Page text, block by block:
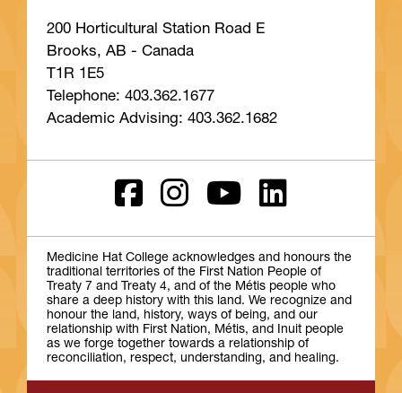
200 Horticultural Station Road E
Brooks, AB - Canada
T1R 1E5
Telephone: 403.362.1677
Academic Advising: 403.362.1682
Medicine Hat College acknowledges and honours the
traditional territories of the First Nation People of
Treaty 7 and Treaty 4, and of the Métis people who
share a deep history with this land. We recognize and
honour the land, history, ways of being, and our
relationship with First Nation, Métis, and Inuit people
as we forge together towards a relationship of
reconciliation, respect, understanding, and healing.